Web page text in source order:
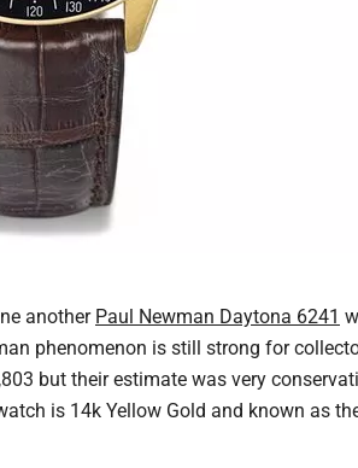
another Paul Newman Daytona 6241
phenomenon is still strong for
but their estimate was very
is 14k Yellow Gold and known as